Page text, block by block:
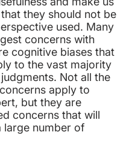
they should not be
used. Many
concerns with
cognitive biases that
to the vast majority
Not all the
apply to
but they are
concerns that will
large number of